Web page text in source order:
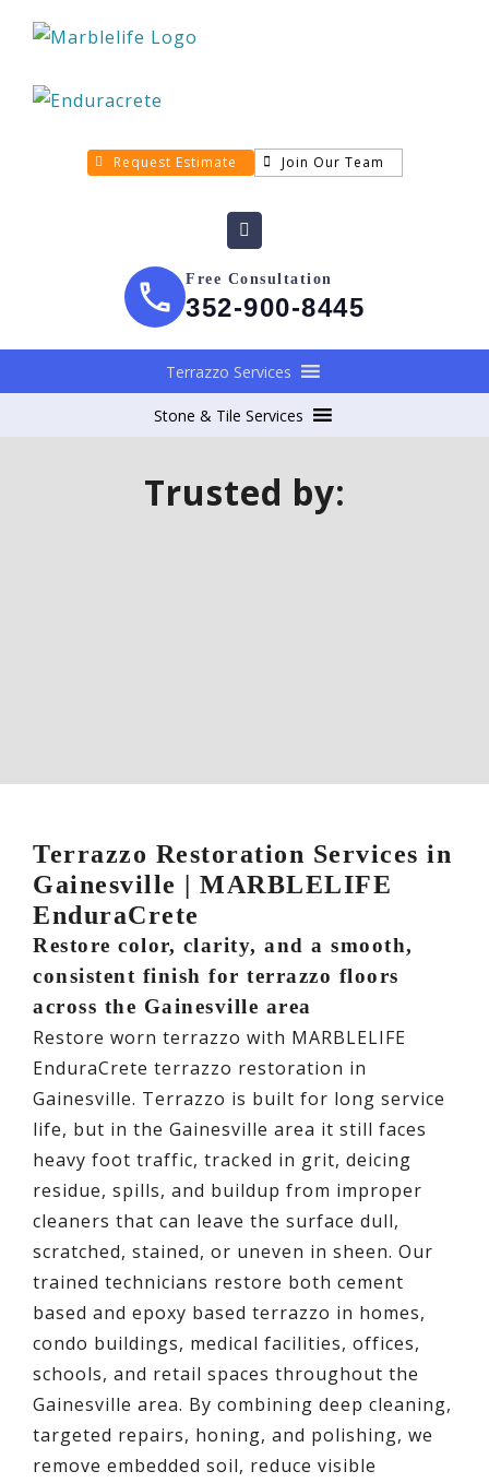
Request Estimate Join Our Team
Free Consultation
352-900-8445
Terrazzo Services
Stone & Tile Services
Trusted by:
Terrazzo Restoration Services in
Gainesville | MARBLELIFE
EnduraCrete
Restore color, clarity, and a smooth,
consistent finish for terrazzo floors
across the Gainesville area
Restore worn terrazzo with MARBLELIFE
EnduraCrete terrazzo restoration in
Gainesville. Terrazzo is built for long service
life, but in the Gainesville area it still faces
heavy foot traffic, tracked in grit, deicing
residue, spills, and buildup from improper
cleaners that can leave the surface dull,
scratched, stained, or uneven in sheen. Our
trained technicians restore both cement
based and epoxy based terrazzo in homes,
condo buildings, medical facilities, offices,
schools, and retail spaces throughout the
Gainesville area. By combining deep cleaning,
targeted repairs, honing, and polishing, we
remove embedded soil, reduce visible